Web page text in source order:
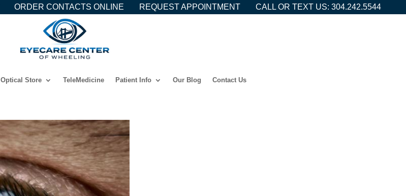
ORDER CONTACTS ONLINE REQUEST APPOINTMENT CALL OR TEXT US: 304.242.5544
Optical Store TeleMedicine Patient Info Our Blog Contact Us